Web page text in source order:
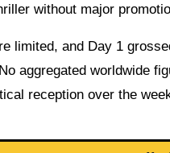
without major
limited, and Day 1
aggregated worldwide
reception over the